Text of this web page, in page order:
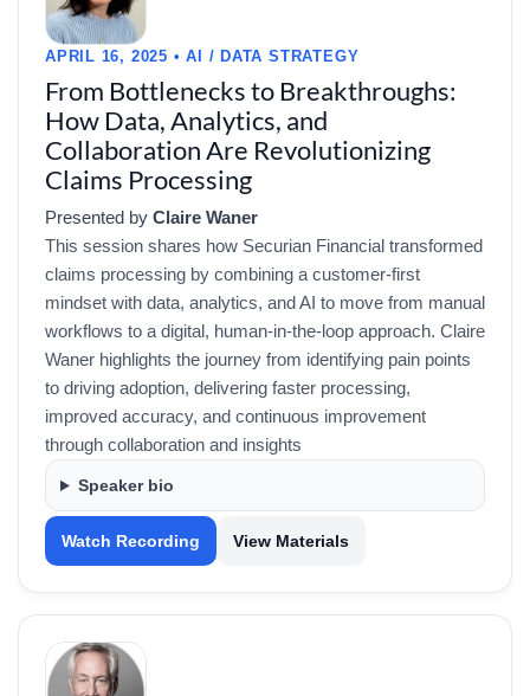
APRIL 16, 2025 • AI / DATA STRATEGY
From Bottlenecks to Breakthroughs:
How Data, Analytics, and
Collaboration Are Revolutionizing
Claims Processing
Presented by Claire Waner
This session shares how Securian Financial transformed
claims processing by combining a customer-first
mindset with data, analytics, and AI to move from manual
workflows to a digital, human-in-the-loop approach. Claire
Waner highlights the journey from identifying pain points
to driving adoption, delivering faster processing,
improved accuracy, and continuous improvement
through collaboration and insights
Speaker bio
Watch Recording View Materials